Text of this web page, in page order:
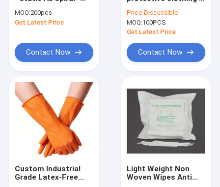
Products
About Us
Factory Tour
with dust - free paper
inner pages are
MOQ:200pcs
Get Latest Price
Contact Now
Price:Discussible
MOQ:100PCS
Get Latest Price
Contact Now
Custom Industrial
Grade Latex-Free
Light Weight Non
Woven Wipes Anti